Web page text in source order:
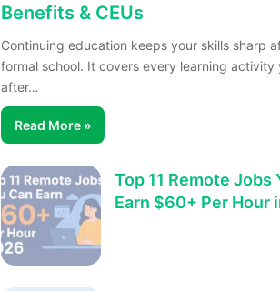
Benefits & CEUs
Continuing education keeps your skills sharp
formal school. It covers every learning activity
after…
Read More »
Top 11 Remote Jobs
Earn $60+ Per Hour